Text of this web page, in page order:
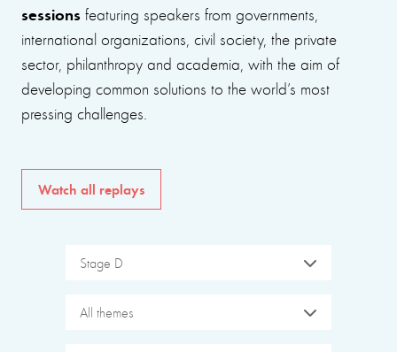
sessions featuring speakers from governments,
international organizations, civil society, the private
sector, philanthropy and academia, with the aim of
developing common solutions to the world’s most
pressing challenges.
Watch all replays
Stage D
All themes